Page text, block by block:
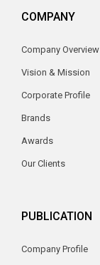
COMPANY
Company Overview
Vision & Mission
Corporate Profile
Brands
Awards
Our Clients
PUBLICATION
Company Profile